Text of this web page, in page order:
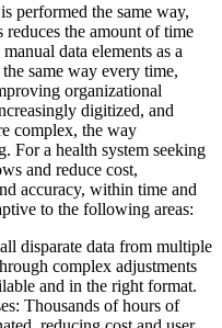
performed the same way,
the amount of time
data elements as a
same way every time,
organizational
digitized, and
complex, the way
For a health system seeking
and reduce cost,
accuracy, within time and
to the following areas:
disparate data from multiple
complex adjustments
and in the right format.
Thousands of hours of